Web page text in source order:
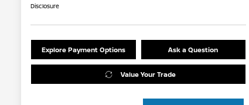
Disclosure
Explore Payment Options Ask a Question
Value Your Trade